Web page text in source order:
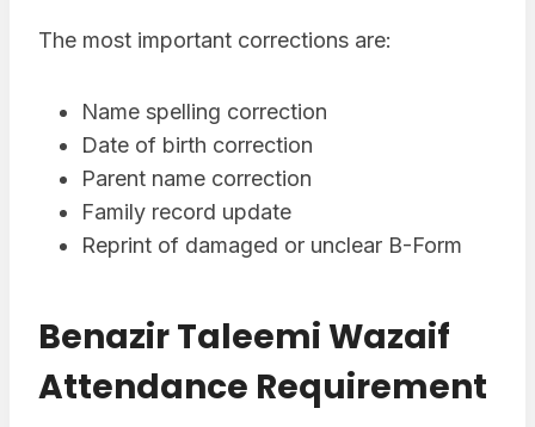
The most important corrections are:
Name spelling correction
Date of birth correction
Parent name correction
Family record update
Reprint of damaged or unclear B-Form
Benazir Taleemi Wazaif
Attendance Requirement